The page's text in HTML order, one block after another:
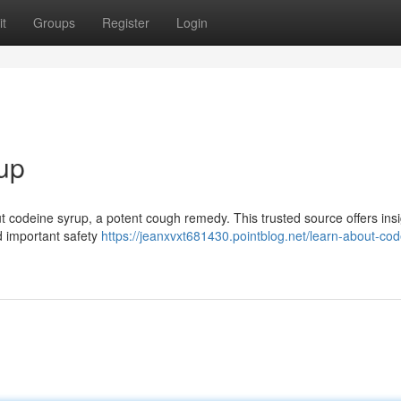
Groups Register Login
syrup, a potent cough remedy. This trusted source offers
important safety https://jeanxvxt681430.pointblog.net/learn-about-